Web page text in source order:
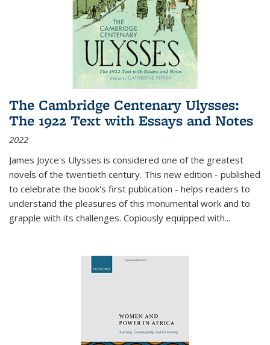
The Cambridge Centenary Ulysses:
The 1922 Text with Essays and Notes
2022
James Joyce's Ulysses is considered one of the greatest
novels of the twentieth century. This new edition - published
to celebrate the book's first publication - helps readers to
understand the pleasures of this monumental work and to
grapple with its challenges. Copiously equipped with...